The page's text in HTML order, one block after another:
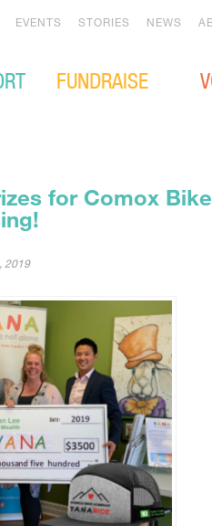
FUNDRAISE
EVENTS STORIES NEWS
for Comox
2019